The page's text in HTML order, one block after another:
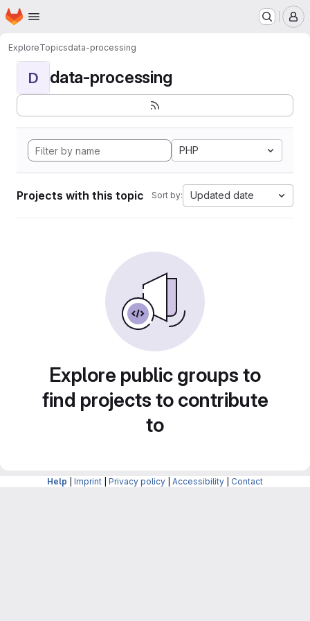
Skip to main content
Homepage
ExploreTopicsdata-processing
D data-processing
PHP
Projects with this topic Sort by: Updated date
Explore public groups to
find projects to contribute
to
Help Imprint Privacy policy Accessibility Contact